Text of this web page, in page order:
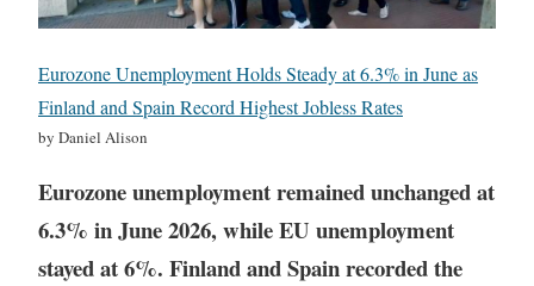
Eurozone Unemployment Holds Steady at 6.3% in June as
Finland and Spain Record Highest Jobless Rates
by Daniel Alison
Eurozone unemployment remained unchanged at
6.3% in June 2026, while EU unemployment
stayed at 6%. Finland and Spain recorded the